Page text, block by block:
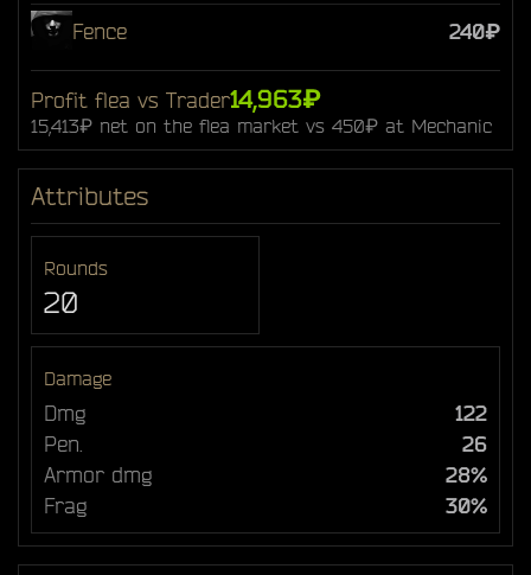
Fence 240₽
Profit flea vs Trader14,963₽
15,413₽ net on the flea market vs 450₽ at Mechanic
Attributes
Rounds
20
Damage
Dmg
122
Pen.
26
Armor dmg
28%
Frag
30%